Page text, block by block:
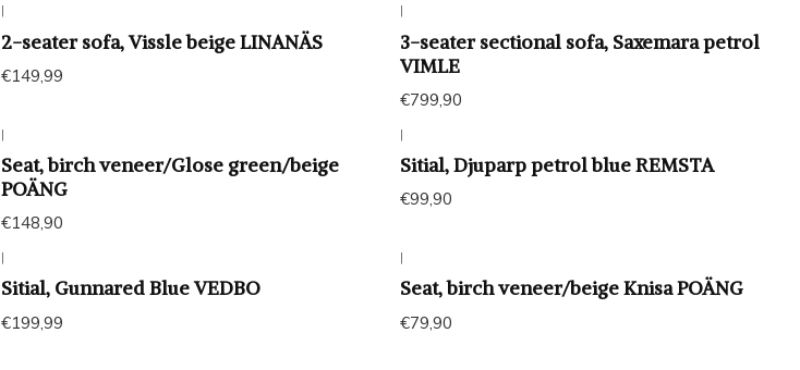
|
2-seater sofa, Vissle beige LINANÄS
€149,99
|
3-seater sectional sofa, Saxemara petrol
VIMLE
€799,90
|
Seat, birch veneer/Glose green/beige
POÄNG
€148,90
|
Sitial, Djuparp petrol blue REMSTA
€99,90
|
Sitial, Gunnared Blue VEDBO
€199,99
|
Seat, birch veneer/beige Knisa POÄNG
€79,90